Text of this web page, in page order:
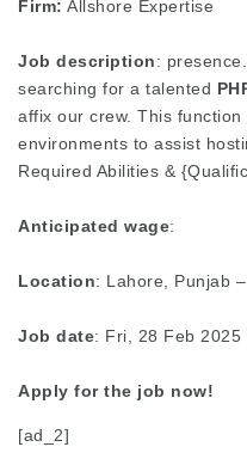
Firm: Allshore Expertise
Job description:
searching for a talented
affix our crew. This
environments to assist
Required Abilities &
Anticipated wage:
Location: Lahore, Punjab
Job date: Fri, 28 Feb 2025
Apply for the job now!
[ad_2]